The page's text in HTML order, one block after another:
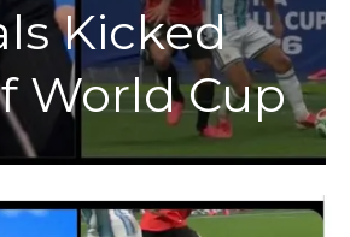
Kicked
World Cup